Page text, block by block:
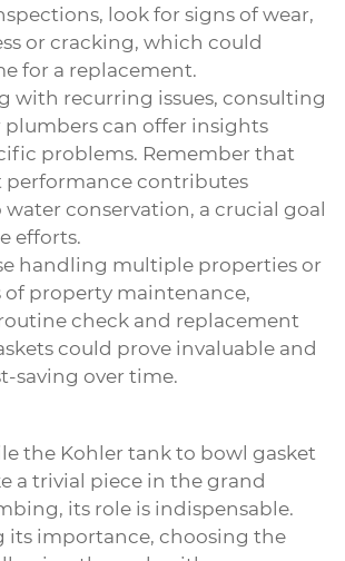
look for signs of wear,
or cracking, which could
for a replacement.
with recurring issues, consulting
plumbers can offer insights
problems. Remember that
performance contributes
conservation, a crucial goal
efforts.
handling multiple properties or
of property maintenance,
check and replacement
could prove invaluable and
saving over time.
the Kohler tank to bowl gasket
a trivial piece in the grand
its role is indispensable.
its importance, choosing the